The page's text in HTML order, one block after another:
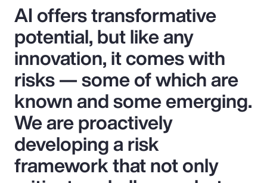
AI offers transformative
potential, but like any
innovation, it comes with
risks — some of which are
known and some emerging.
We are proactively
developing a risk
framework that not only